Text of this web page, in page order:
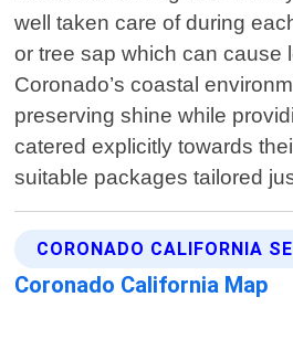
well taken care of during
or tree sap which can cause
Coronado’s coastal
preserving shine while
catered explicitly towards
suitable packages tailored
CORONADO CALIFORNIA
Coronado California Map